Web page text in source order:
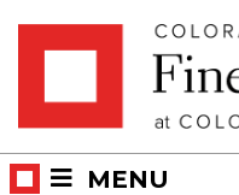
MENU